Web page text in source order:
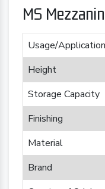
MS
Usage/Application
Height
Storage Capacity
Finishing
Material
Brand